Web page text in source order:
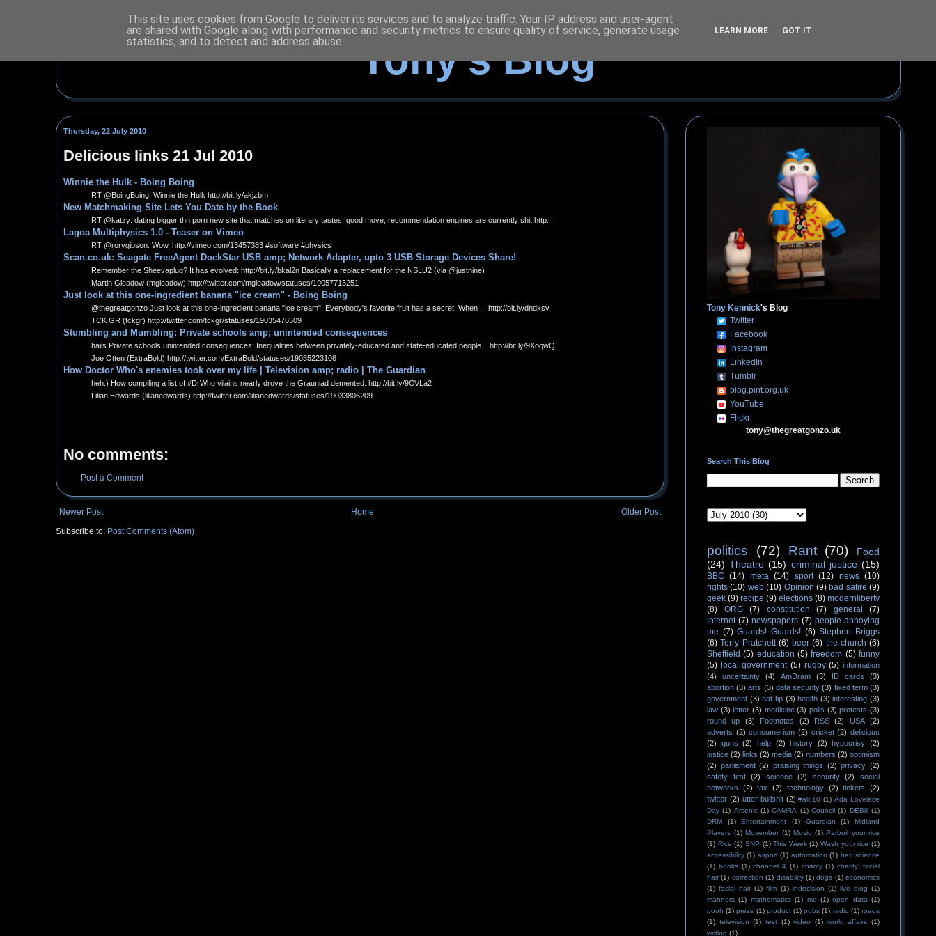
Tony's Blog
Thursday, 22 July 2010
Delicious links 21 Jul 2010
Winnie the Hulk - Boing Boing
RT @BoingBoing: Winnie the Hulk http://bit.ly/akjzbm
New Matchmaking Site Lets You Date by the Book
RT @katzy: dating bigger thn porn new site that matches on literary tastes. good move, recommendation engines are currently shit http: ...
Lagoa Multiphysics 1.0 - Teaser on Vimeo
RT @rorygibson: Wow. http://vimeo.com/13457383 #software #physics
Scan.co.uk: Seagate FreeAgent DockStar USB amp; Network Adapter, upto 3 USB Storage Devices Share!
Remember the Sheevaplug? It has evolved: http://bit.ly/bkal2n Basically a replacement for the NSLU2 (via @justnine)
Martin Gleadow (mgleadow) http://twitter.com/mgleadow/statuses/19057713251
Just look at this one-ingredient banana "ice cream" - Boing Boing
@thegreatgonzo Just look at this one-ingredient banana "ice cream": Everybody's favorite fruit has a secret. When ... http://bit.ly/dndxsv
TCK GR (tckgr) http://twitter.com/tckgr/statuses/19035476509
Stumbling and Mumbling: Private schools amp; unintended consequences
hails Private schools unintended consequences: Inequalities between privately-educated and state-educated people... http://bit.ly/9XoqwQ
Joe Otten (ExtraBold) http://twitter.com/ExtraBold/statuses/19035223108
How Doctor Who's enemies took over my life | Television amp; radio | The Guardian
heh:) How compiling a list of #DrWho vilains nearly drove the Grauniad demented. http://bit.ly/9CVLa2
Lilian Edwards (lilianedwards) http://twitter.com/lilianedwards/statuses/19033806209
No comments:
Post a Comment
Newer Post Older Post
Home
Subscribe to: Post Comments (Atom)
Tony Kennick's Blog
Twitter
Facebook
Instagram
LinkedIn
Tumblr
blog.pint.org.uk
YouTube
Flickr
tony@thegreatgonzo.uk
Search This Blog
politics (72) Rant (70)
Food
(24) Theatre (15) criminal justice (15)
BBC (14) meta (14) sport (12) news (10)
rights (10) web (10) Opinion (9) bad satire (9)
geek (9) recipe (9) elections (8) modernliberty
(8)
ORG (7) constitution (7) general
(7)
internet (7) newspapers (7) people annoying
me (7) Guards! Guards! (6) Stephen Briggs
(6) Terry Pratchett (6) beer (6) the church (6)
Sheffield (5) education (5) freedom (5) funny
(5) local government (5) rugby (5) information
(4)
uncertainty (4) AmDram (3) ID cards
(3)
abortion (3) arts (3) data security (3) fixed term (3)
government (3) hat-tip (3) health (3) interesting (3)
law (3) letter (3) medicine (3) polls (3) protests (3)
round up
(3) Footnotes (2) RSS (2) USA
(2)
adverts (2) consumerism (2) cricket (2) delicious
(2)
guns (2) help (2) history (2) hypocrisy (2)
justice (2) links (2) media (2) numbers (2) optimism
(2) parliament (2) praising things (2) privacy (2)
safety first
(2) science (2) security (2)
social
networks
(2) tax (2) technology (2) tickets
(2)
twitter (2) utter bullshit (2) #ald10 (1) Ada Lovelace
Day (1) Arsenic (1) CAMRA (1) Council (1) DEBill (1)
DRM
(1) Entertainment (1) Guardian (1)
Midland
Players (1) Movember (1) Music (1) Parboil your rice
(1) Rice (1) SNP (1) This Week (1) Wash your rice (1)
accessibility (1) airport (1) automation (1) bad science
(1) books (1) channel 4 (1) charity (1) charity. facial
hair (1) correction (1) disability (1) dogs (1) economics
(1) facial hair (1) film (1) indecision (1) live blog (1)
manners (1) mathematics (1) me (1) open data (1)
pooh (1) press (1) product (1) pubs (1) radio (1) roads
(1) television (1) test (1) video (1) world affairs (1)
writing (1)
This site uses cookies from Google to deliver its services and to analyze traffic. Your IP address and user-agent
are shared with Google along with performance and security metrics to ensure quality of service, generate usage
statistics, and to detect and address abuse.
LEARN MORE GOT IT